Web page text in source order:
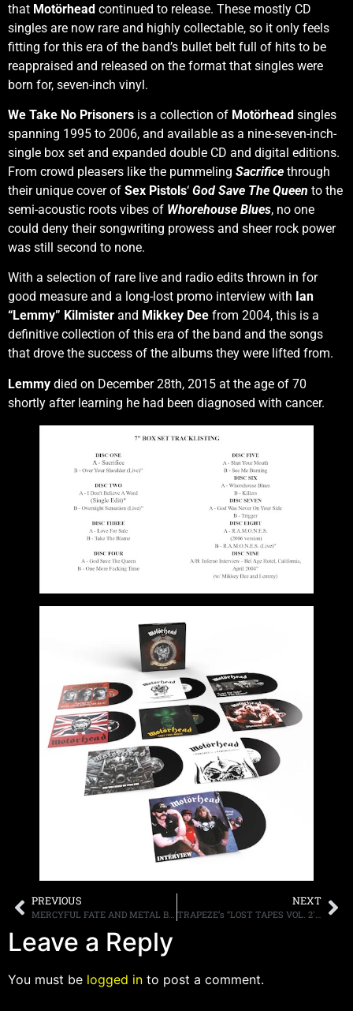
that Motörhead continued to release. These mostly CD
singles are now rare and highly collectable, so it only feels
fitting for this era of the band’s bullet belt full of hits to be
reappraised and released on the format that singles were
born for, seven-inch vinyl.
We Take No Prisoners is a collection of Motörhead singles
spanning 1995 to 2006, and available as a nine-seven-inch-
single box set and expanded double CD and digital editions.
From crowd pleasers like the pummeling Sacrifice through
their unique cover of Sex Pistols‘ God Save The Queen to the
semi-acoustic roots vibes of Whorehouse Blues, no one
could deny their songwriting prowess and sheer rock power
was still second to none.
With a selection of rare live and radio edits thrown in for
good measure and a long-lost promo interview with Ian
“Lemmy” Kilmister and Mikkey Dee from 2004, this is a
definitive collection of this era of the band and the songs
that drove the success of the albums they were lifted from.
Lemmy died on December 28th, 2015 at the age of 70
shortly after learning he had been diagnosed with cancer.
PREVIOUS
MERCYFUL FATE AND METAL BLADE RECORDS TO ISSUE 40TH ANNIVERSARY VINYL REPRESS OF “DON’T BREAK THE OATH” ON NOVEMBER 1ST
NEXT
TRAPEZE’s “LOST TAPES VOL. 2′ TO BE RELEASED ON NOVEMBER 15TH
Leave a Reply
You must be logged in to post a comment.